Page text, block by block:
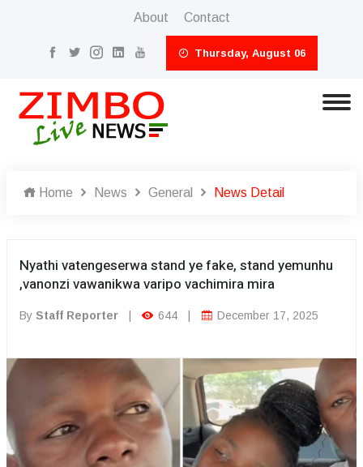
About Contact
Thursday, August 06
Home News General News Detail
Nyathi vatengeserwa stand ye fake, stand yemunhu
,vanonzi vawanikwa varipo vachimira mira
By Staff Reporter 644 December 17, 2025